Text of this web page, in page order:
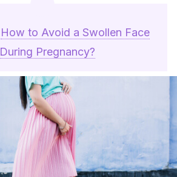
How to Avoid a Swollen Face
During Pregnancy?